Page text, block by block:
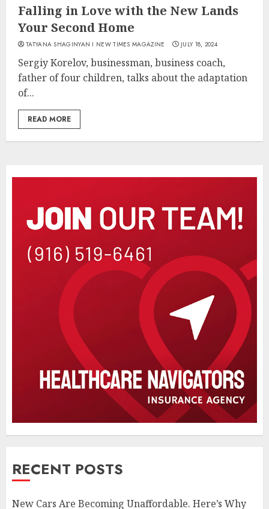
Falling in Love with the New Lands
Your Second Home
TATYANA SHAGINYAN I NEW TIMES MAGAZINE JULY 18, 2024
Sergiy Korelov, businessman, business coach,
father of four children, talks about the adaptation
of...
READ MORE
RECENT POSTS
New Cars Are Becoming Unaffordable. Here’s Why